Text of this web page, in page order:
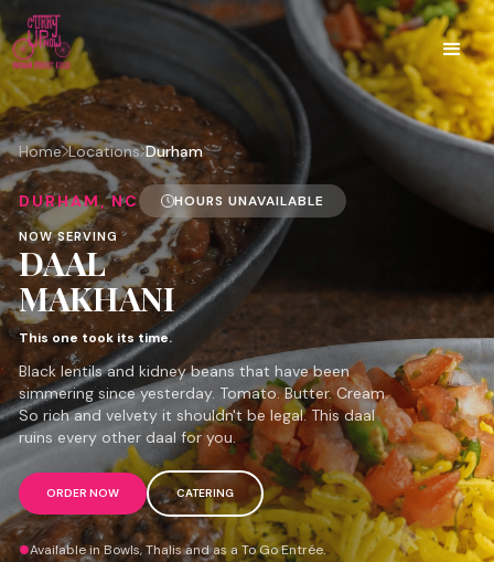
Home Locations Durham
DURHAM, NC HOURS UNAVAILABLE
NOW SERVING
DAAL
MAKHANI
This one took its time.
Black lentils and kidney beans that have been
simmering since yesterday. Tomato. Butter. Cream.
So rich and velvety it shouldn't be legal. This daal
ruins every other daal for you.
ORDER NOW CATERING
Available in Bowls, Thalis and as a To Go Entrée.